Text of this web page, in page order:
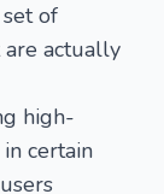
of
actually
high-
certain